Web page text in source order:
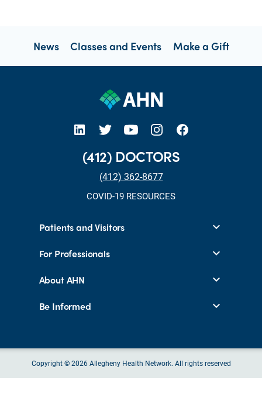
News Classes and Events Make a Gift
(412) DOCTORS
(412) 362-8677
COVID-19 RESOURCES
Patients and Visitors
For Professionals
About AHN
Be Informed
Copyright © 2026 Allegheny Health Network. All rights reserved